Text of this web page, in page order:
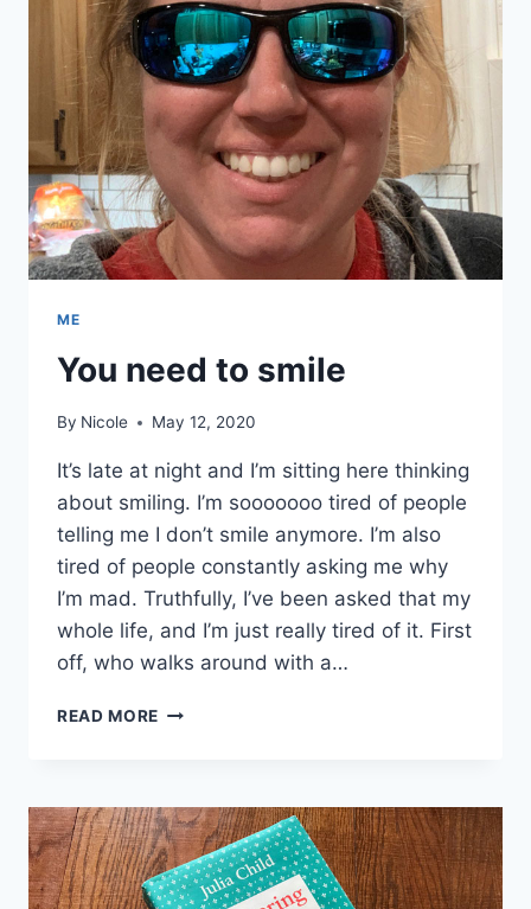
ME
You need to smile
By Nicole May 12, 2020
It’s late at night and I’m sitting here thinking
about smiling. I’m sooooooo tired of people
telling me I don’t smile anymore. I’m also
tired of people constantly asking me why
I’m mad. Truthfully, I’ve been asked that my
whole life, and I’m just really tired of it. First
off, who walks around with a…
READ MORE YOU